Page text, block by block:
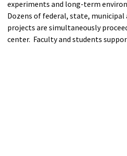
experiments and long-term
Dozens of federal, state, municipal
projects are simultaneously
center. Faculty and students